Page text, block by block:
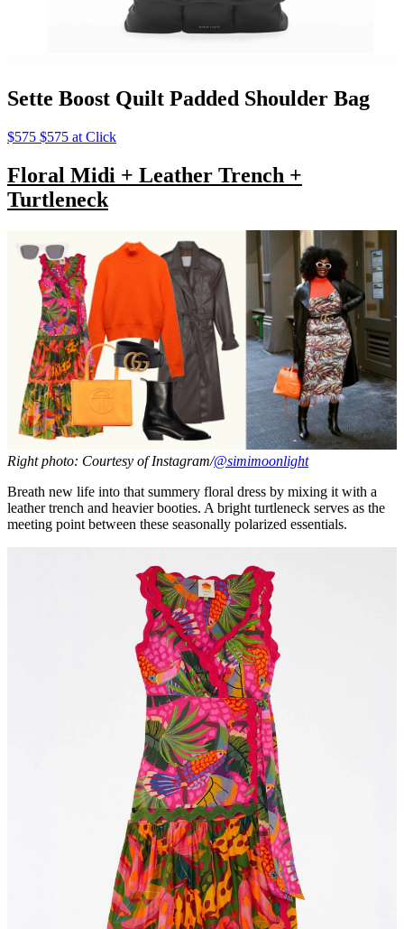
Sette Boost Quilt Padded Shoulder Bag
$575 $575 at Click
Floral Midi + Leather Trench +
Turtleneck
Right photo: Courtesy of Instagram/@simimoonlight
Breath new life into that summery floral dress by mixing it with a
leather trench and heavier booties. A bright turtleneck serves as the
meeting point between these seasonally polarized essentials.